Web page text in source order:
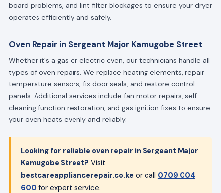
board problems, and lint filter blockages to ensure your dryer
operates efficiently and safely.
Oven Repair in Sergeant Major Kamugobe Street
Whether it's a gas or electric oven, our technicians handle all
types of oven repairs. We replace heating elements, repair
temperature sensors, fix door seals, and restore control
panels. Additional services include fan motor repairs, self-
cleaning function restoration, and gas ignition fixes to ensure
your oven heats evenly and reliably.
Looking for reliable oven repair in Sergeant Major
Kamugobe Street? Visit
bestcareappliancerepair.co.ke or call 0709 004
600 for expert service.